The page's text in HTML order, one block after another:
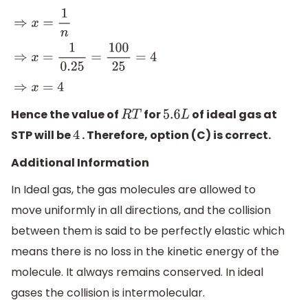
⇒x =1 n
⇒x =1 0.25=100 25=4
⇒x =4
Hence the value ofRT for5.6L of ideal gas at
STP will be4. Therefore, option (C) is correct.
Additional Information
In Ideal gas, the gas molecules are allowed to
move uniformly in all directions, and the collision
between them is said to be perfectly elastic which
means there is no loss in the kinetic energy of the
molecule. It always remains conserved. In ideal
gases the collision is intermolecular.